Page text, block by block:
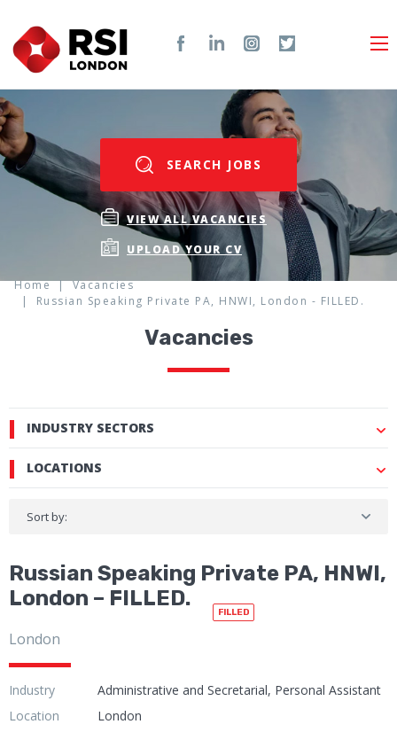
SEARCH JOBS
VIEW ALL VACANCIES
UPLOAD YOUR CV
Home
Vacancies
Russian Speaking Private PA, HNWI, London - FILLED.
Vacancies
INDUSTRY SECTORS
LOCATIONS
Sort by:
Russian Speaking Private PA, HNWI,
London – FILLED.
FILLED
London
Industry
Administrative and Secretarial, Personal Assistant
Location
London